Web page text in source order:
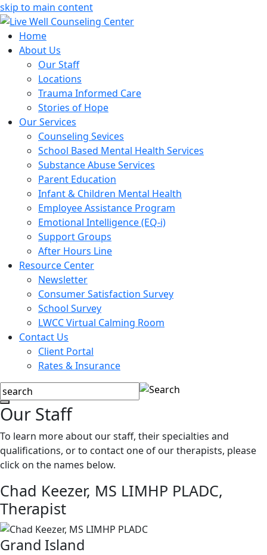
skip to main content
Home
About Us
Our Staff
Locations
Trauma Informed Care
Stories of Hope
Our Services
Counseling Sevices
School Based Mental Health Services
Substance Abuse Services
Parent Education
Infant & Children Mental Health
Employee Assistance Program
Emotional Intelligence (EQ-i)
Support Groups
After Hours Line
Resource Center
Newsletter
Consumer Satisfaction Survey
School Survey
LWCC Virtual Calming Room
Contact Us
Client Portal
Rates & Insurance
Our Staff
To learn more about our staff, their specialties and
qualifications, or to contact one of our therapists, please
click on the names below.
Chad Keezer, MS LIMHP PLADC,
Therapist
Grand Island